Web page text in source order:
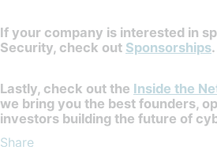
If your company is interested in
Security, check out Sponsorships.
Lastly, check out the Inside the
we bring you the best founders,
investors building the future of
Share